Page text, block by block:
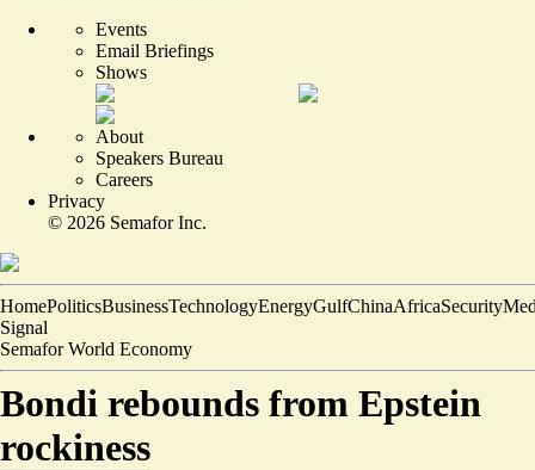
Events
Email Briefings
Shows
About
Speakers Bureau
Careers
Privacy
© 2026 Semafor Inc.
HomePoliticsBusinessTechnologyEnergyGulfChinaAfricaSecurity
Signal
Semafor World Economy
Bondi rebounds from Epstein
rockiness